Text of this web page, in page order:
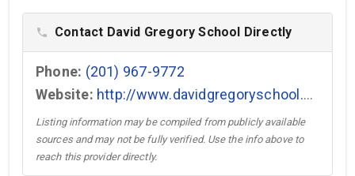
phone Contact David Gregory School Directly
Phone: (201) 967-9772
Website: http://www.davidgregoryschool.com →
Listing information may be compiled from publicly available
sources and may not be fully verified. Use the info above to
reach this provider directly.